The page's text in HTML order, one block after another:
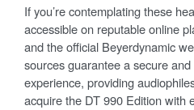
If you’re contemplating these
accessible on reputable online
and the official Beyerdynamic
sources guarantee a secure
experience, providing
acquire the DT 990 Edition with